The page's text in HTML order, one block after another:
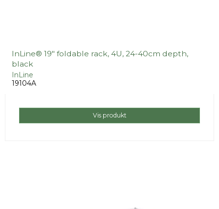
InLine® 19" foldable rack, 4U, 24-40cm depth,
black
InLine
19104A
Vis produkt